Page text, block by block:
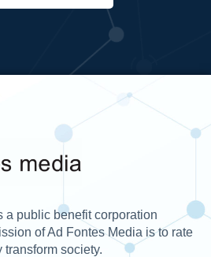
a public benefit corporation
of Ad Fontes Media is to rate
society.